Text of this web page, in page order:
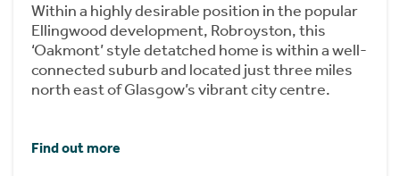
Within a highly desirable position in the popular
Ellingwood development, Robroyston, this
‘Oakmont’ style detatched home is within a well-
connected suburb and located just three miles
north east of Glasgow’s vibrant city centre.
Find out more